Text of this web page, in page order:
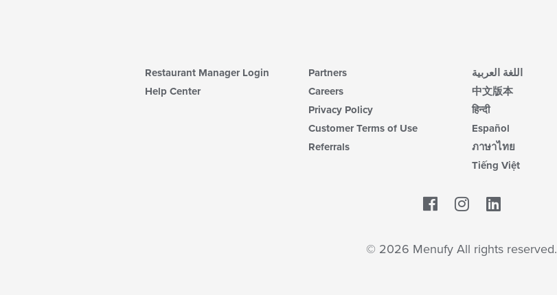
Restaurant Manager Login
Help Center
Partners
Careers
Privacy Policy
Customer Terms of Use
Referrals
اللغة العربية
中文版本
हिन्दी
Español
ภาษาไทย
Tiếng Việt
Facebook
© 2026 Menufy All rights reserved.